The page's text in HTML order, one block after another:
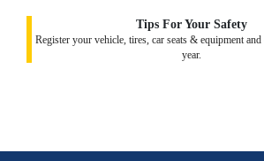
Tips For Your Safety
Register your vehicle, tires, car seats & equipment
year.